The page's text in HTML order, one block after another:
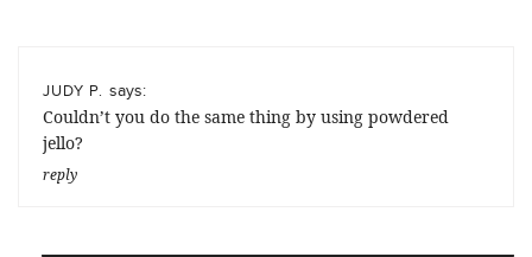
JUDY P. says:
Couldn’t you do the same thing by using powdered
jello?
reply